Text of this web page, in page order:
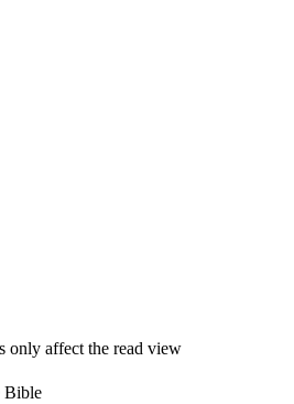
only affect the read view
Bible